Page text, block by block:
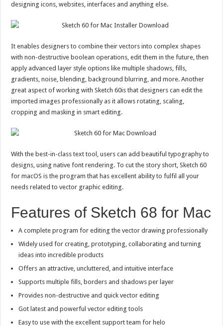
designing icons, websites, interfaces and anything else.
It enables designers to combine their vectors into complex shapes
with non-destructive boolean operations, edit them in the future, then
apply advanced layer style options like multiple shadows, fills,
gradients, noise, blending, background blurring, and more. Another
great aspect of working with Sketch 60is that designers can edit the
imported images professionally as it allows rotating, scaling,
cropping and masking in smart editing.
With the best-in-class text tool, users can add beautiful typography to
designs, using native font rendering. To cut the story short, Sketch 60
for macOS is the program that has excellent ability to fulfil all your
needs related to vector graphic editing.
Features of Sketch 68 for Mac
A complete program for editing the vector drawing professionally
Widely used for creating, prototyping, collaborating and turning
ideas into incredible products
Offers an attractive, uncluttered, and intuitive interface
Supports multiple fills, borders and shadows per layer
Provides non-destructive and quick vector editing
Got latest and powerful vector editing tools
Easy to use with the excellent support team for helo